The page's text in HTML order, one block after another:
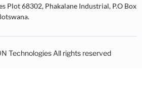
Plot 68302, Phakalane Industrial, P.O Box
Technologies All rights reserved